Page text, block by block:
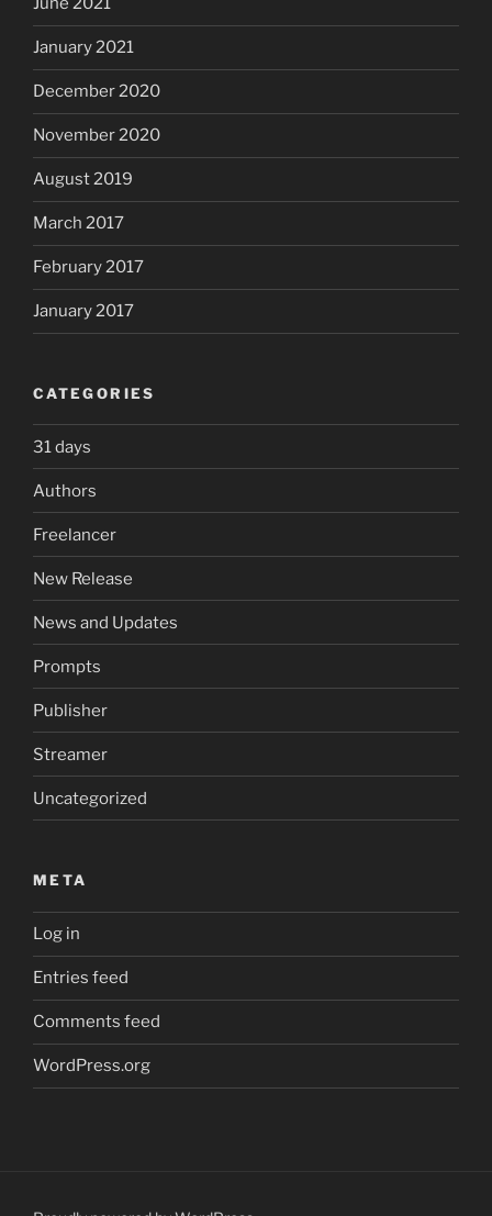
January 2021
December 2020
November 2020
August 2019
March 2017
February 2017
January 2017
CATEGORIES
31 days
Authors
Freelancer
New Release
News and Updates
Prompts
Publisher
Streamer
Uncategorized
META
Log in
Entries feed
Comments feed
WordPress.org